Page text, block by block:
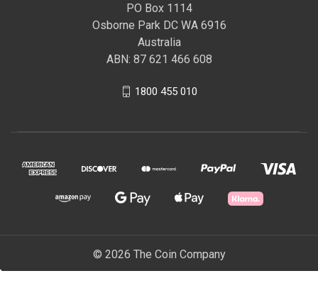
PO Box 1114
Osborne Park DC WA 6916
Australia
ABN: 87 621 466 608
1800 455 010
© 2026 The Coin Company